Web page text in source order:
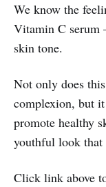
We know the
Vitamin C serum
skin tone.
Not only does
complexion, but
promote healthy
youthful look that
Click link above